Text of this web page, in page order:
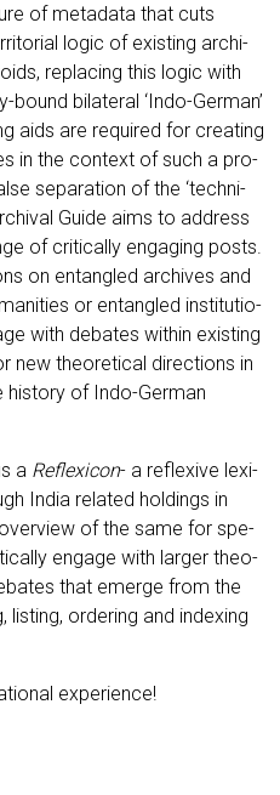
of meta­da­ta that cuts
logic of exis­ting archi­
repla­cing this logic with
bila­te­ral ‘Indo-Ger­man’
aids are requi­red for crea­ting
in the con­text of such a pro­
sepa­ra­ti­on of the ‘tech­ni­
Gui­de aims to address
of cri­ti­cal­ly enga­ging posts.
on ent­an­gled archi­ves and
or ent­an­gled insti­tu­tio­
with deba­tes within exis­ting
new theo­re­ti­cal direc­tions in
histo­ry of Indo-Ger­man
a Refle­xi­con- a refle­xi­ve lexi­
India rela­ted hol­dings in
of the same for spe­
enga­ge with lar­ger theo­
that emer­ge from the
orde­ring and index­ing
experience!